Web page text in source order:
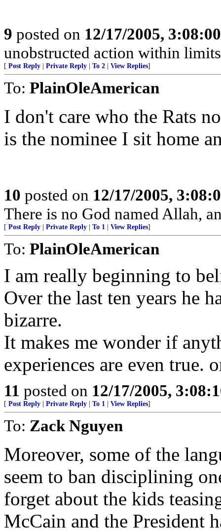
9 posted on 12/17/2005,
unobstructed action within
[ Post Reply Private Reply To 2 View Replies]
To: PlainOleAmerican
I don't care who the Rats
is the nominee I sit home
10 posted on 12/17/2005,
There is no God named Allah,
[ Post Reply Private Reply To 1 View Replies]
To: PlainOleAmerican
I am really beginning to
Over the last ten years he
bizarre.
It makes me wonder if
experiences are even true.
11 posted on 12/17/2005,
[ Post Reply Private Reply To 1 View Replies]
To: Zack Nguyen
Moreover, some of the
seem to ban disciplining
forget about the kids
McCain and the President